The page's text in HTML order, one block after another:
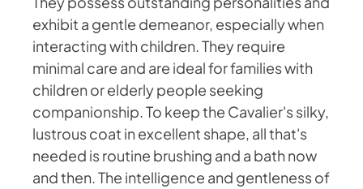
exhibit a gentle demeanor, especially when
interacting with children. They require
minimal care and are ideal for families with
children or elderly people seeking
companionship. To keep the Cavalier's silky,
lustrous coat in excellent shape, all that's
needed is routine brushing and a bath now
and then. The intelligence and gentleness of